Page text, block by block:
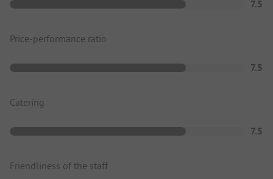
7.5
Price-performance ratio
7.5
Catering
7.5
Friendliness of the staff